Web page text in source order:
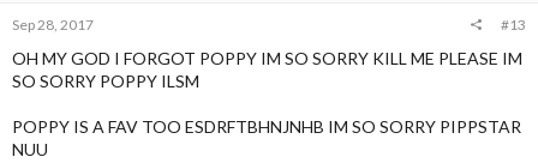
:
Sep 28, 2017 #13
OH MY GOD I FORGOT POPPY IM SO SORRY KILL ME PLEASE IM
SO SORRY POPPY ILSM
POPPY IS A FAV TOO ESDRFTBHNJNHB IM SO SORRY PIPPSTAR
NUU